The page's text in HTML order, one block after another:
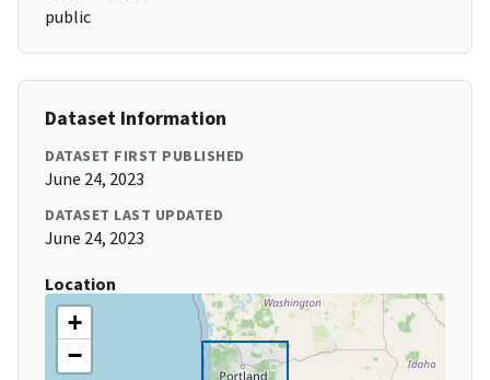
public
Dataset Information
DATASET FIRST PUBLISHED
June 24, 2023
DATASET LAST UPDATED
June 24, 2023
Location
+
−